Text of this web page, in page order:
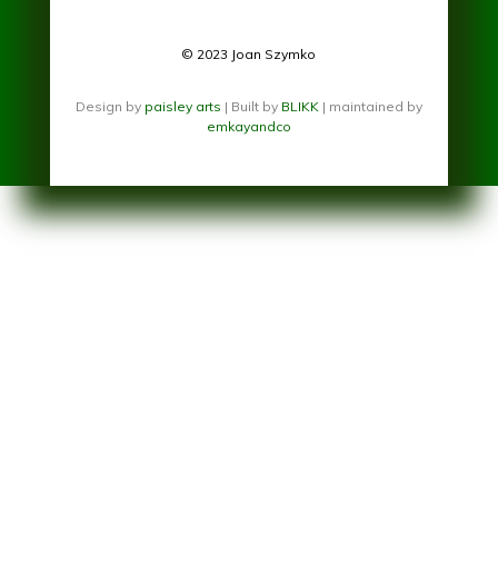
© 2023 Joan Szymko
Design by paisley arts | Built by BLIKK| maintained by
emkayandco